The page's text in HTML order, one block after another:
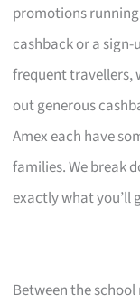
promotions
cashback or a
frequent travellers,
out generous
Amex each have
families. We break
exactly what you’ll
Between the